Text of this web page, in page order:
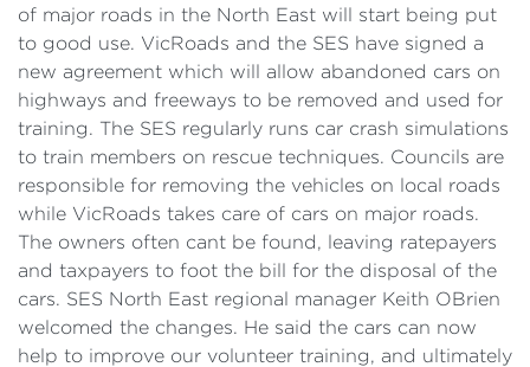
of major roads in the North East will start being put
to good use. VicRoads and the SES have signed a
new agreement which will allow abandoned cars on
highways and freeways to be removed and used for
training. The SES regularly runs car crash simulations
to train members on rescue techniques. Councils are
responsible for removing the vehicles on local roads
while VicRoads takes care of cars on major roads.
The owners often cant be found, leaving ratepayers
and taxpayers to foot the bill for the disposal of the
cars. SES North East regional manager Keith OBrien
welcomed the changes. He said the cars can now
help to improve our volunteer training, and ultimately